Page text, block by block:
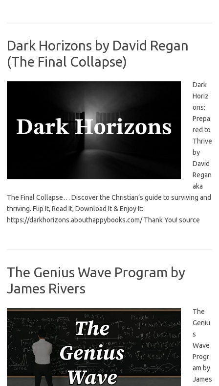
Dark Horizons by David Regan
(The Final Collapse)
Dark
Horiz
ons:
Prepa
red to
Thrive
by
David
Regan
aka
The Final Collapse… Discover the Christian’s guide to surviving and
thriving. Flip It, Read It, Download It & Enjoy It:
https://darkhorizons.abouthappybooks.com/ Thank You! source
The Genius Wave Program by
James Rivers
The
Geniu
s
Wave
Progr
am by
James